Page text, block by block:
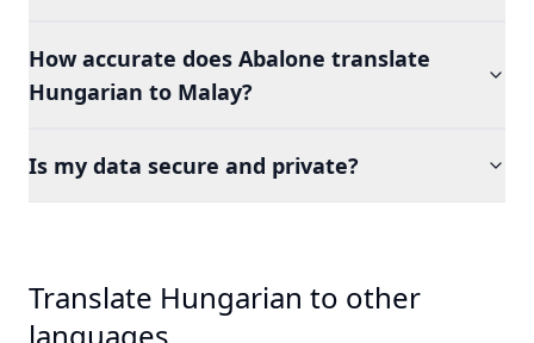
How accurate does Abalone translate
Hungarian to Malay?
Is my data secure and private?
Translate Hungarian to other